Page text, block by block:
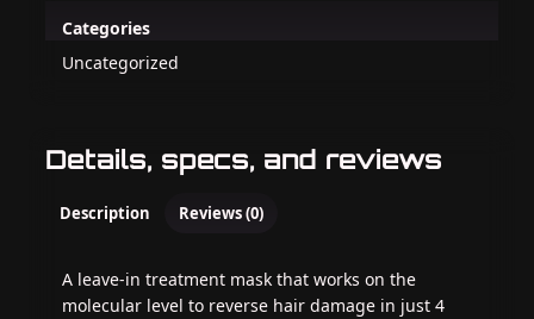
Categories
Uncategorized
Details, specs, and reviews
Description Reviews (0)
A leave-in treatment mask that works on the
molecular level to reverse hair damage in just 4